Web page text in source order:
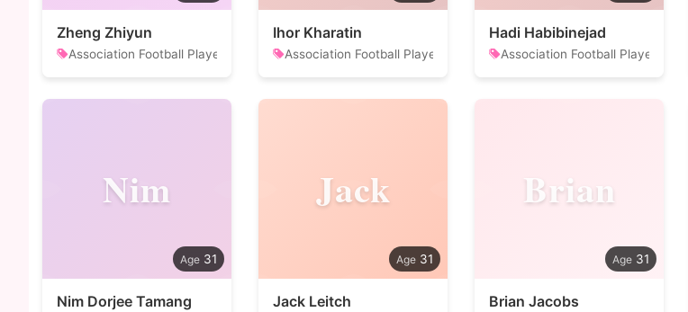
Zheng Zhiyun
Association Football Player
Ihor Kharatin
Association Football Player
Hadi Habibinejad
Association Football Player
Nim
31
Nim Dorjee Tamang
Jack
31
Jack Leitch
Brian
31
Brian Jacobs